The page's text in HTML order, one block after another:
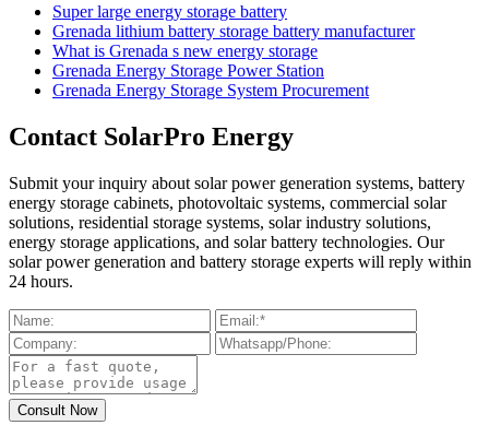
Super large energy storage battery
Grenada lithium battery storage battery manufacturer
What is Grenada s new energy storage
Grenada Energy Storage Power Station
Grenada Energy Storage System Procurement
Contact SolarPro Energy
Submit your inquiry about solar power generation systems, battery
energy storage cabinets, photovoltaic systems, commercial solar
solutions, residential storage systems, solar industry solutions,
energy storage applications, and solar battery technologies. Our
solar power generation and battery storage experts will reply within
24 hours.